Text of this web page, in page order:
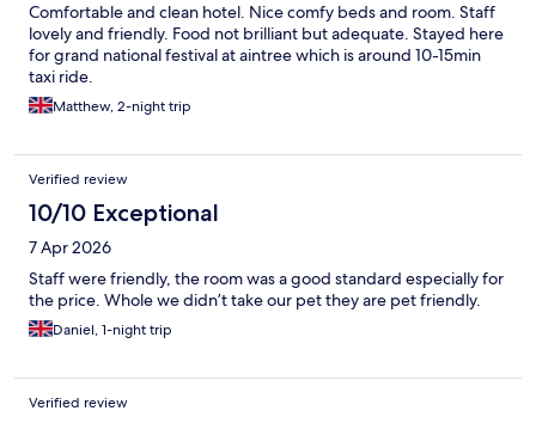
Comfortable and clean hotel. Nice comfy beds and room. Staff
lovely and friendly. Food not brilliant but adequate. Stayed here
for grand national festival at aintree which is around 10-15min
taxi ride.
Matthew, 2-night trip
Verified review
10/10 Exceptional
7 Apr 2026
Staff were friendly, the room was a good standard especially for
the price. Whole we didn’t take our pet they are pet friendly.
Daniel, 1-night trip
Verified review